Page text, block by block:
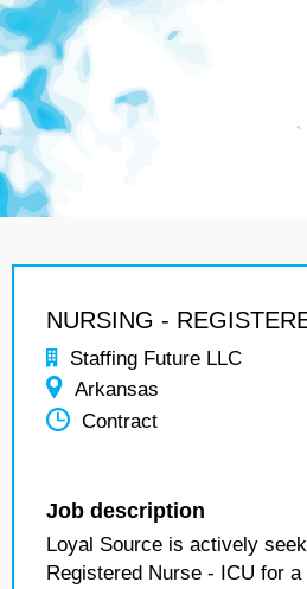
NURSING -
Staffing Future LLC
Arkansas
Contract
Job description
Loyal Source is actively
Registered Nurse - ICU for